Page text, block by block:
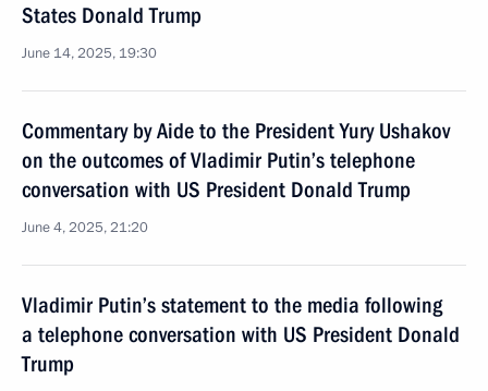
States Donald Trump
June 14, 2025, 19:30
Commentary by Aide to the President Yury Ushakov
on the outcomes of Vladimir Putin’s telephone
conversation with US President Donald Trump
June 4, 2025, 21:20
Vladimir Putin’s statement to the media following
a telephone conversation with US President Donald
Trump